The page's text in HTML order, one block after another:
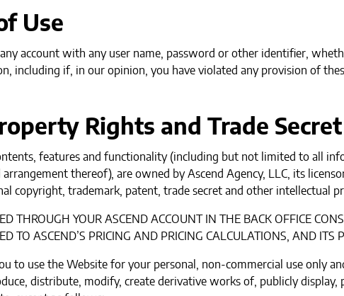
Use
account with any user name, password or other identifier,
including if, in our opinion, you have violated any provision of
Rights and Trade
features and functionality (including but not limited to all
thereof), are owned by Ascend Agency, LLC, its
copyright, trademark, patent, trade secret and other intellectual
THROUGH YOUR ASCEND ACCOUNT IN THE BACK OFFICE
TO ASCEND’S PRICING AND PRICING CALCULATIONS, AND ITS
to use the Website for your personal, non-commercial use only
distribute, modify, create derivative works of, publicly